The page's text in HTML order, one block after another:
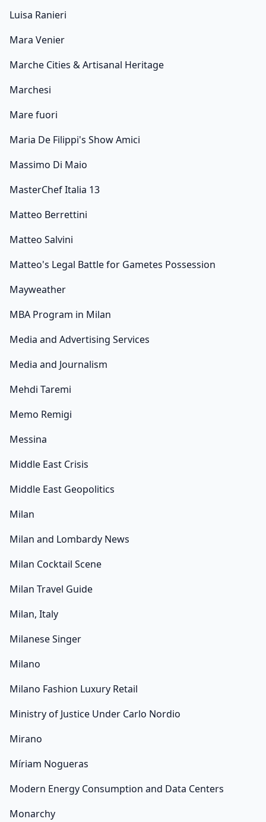
Luisa Ranieri
Mara Venier
Marche Cities & Artisanal Heritage
Marchesi
Mare fuori
Maria De Filippi's Show Amici
Massimo Di Maio
MasterChef Italia 13
Matteo Berrettini
Matteo Salvini
Matteo's Legal Battle for Gametes Possession
Mayweather
MBA Program in Milan
Media and Advertising Services
Media and Journalism
Mehdi Taremi
Memo Remigi
Messina
Middle East Crisis
Middle East Geopolitics
Milan
Milan and Lombardy News
Milan Cocktail Scene
Milan Travel Guide
Milan, Italy
Milanese Singer
Milano
Milano Fashion Luxury Retail
Ministry of Justice Under Carlo Nordio
Mirano
Míriam Nogueras
Modern Energy Consumption and Data Centers
Monarchy